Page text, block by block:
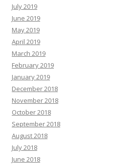
July 2019
June 2019
May 2019
April 2019
March 2019
February 2019
January 2019
December 2018
November 2018
October 2018
September 2018
August 2018
July 2018
June 2018